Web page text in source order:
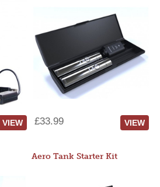
VIEW £33.99 VIEW
Aero Tank Starter Kit